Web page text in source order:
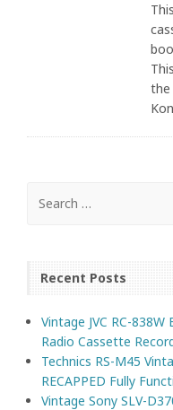
the
Recent Posts
Vintage JVC RC-
Radio Cassette
Technics RS-M45
RECAPPED Fully
Vintage Sony SLV-